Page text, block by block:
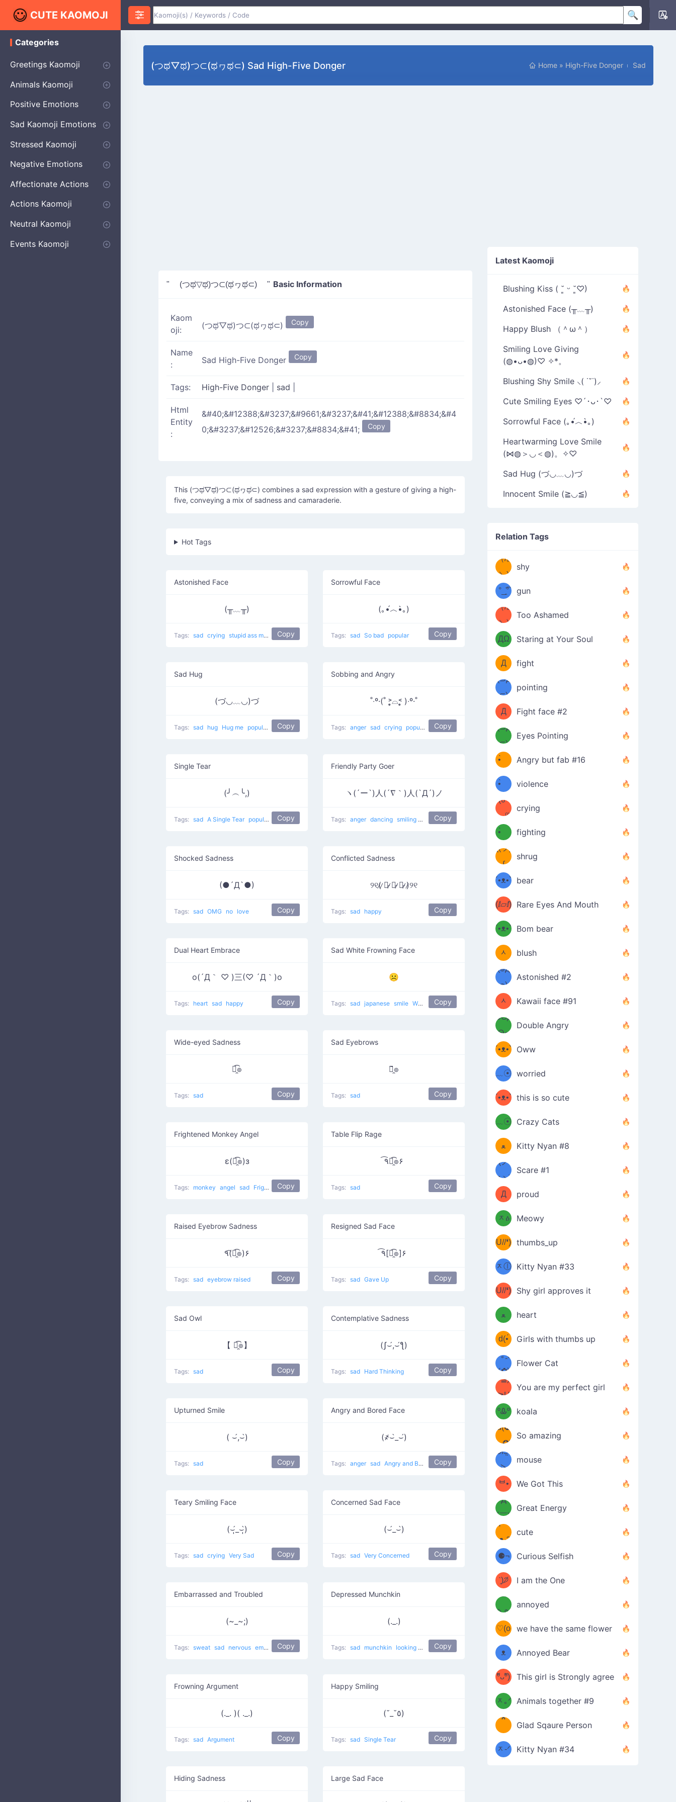
CUTE KAOMOJI
(つಥ▽ಥ)つ⊂(ಥヮಥ⊂) Sad High-Five Donger Home » High-Five Donger Sad
" (つಥ▽ಥ)つ⊂(ಥヮಥ⊂) " Basic Information
Kaom
oji:
(つಥ▽ಥ)つ⊂(ಥヮಥ⊂) Copy
Name
:
Sad High-Five Donger Copy
Tags: High-Five Donger sad
Html
Entity
:
&#40;&#12388;&#3237;&#9661;&#3237;&#41;&#12388;&#8834;&#4
0;&#3237;&#12526;&#3237;&#8834;&#41;
Copy
This (つಥ▽ಥ)つ⊂(ಥヮಥ⊂) combines a sad expression with a gesture of giving a high-
five, conveying a mix of sadness and camaraderie.
Hot Tags
Astonished Face
(╥﹏╥)
Tags: sad crying stupid ass memory leak sobbing
Copy
Sorrowful Face
(｡•́︿•̀｡)
Tags: sad So bad popular Copy
Sad Hug
(づ◡﹏◡)づ
Tags: sad hug Hug me popular Copy
Sobbing and Angry
˚‧º·(˚ ˃̣̣̥⌓˂̣̣̥ )‧º·˚
Tags: anger sad crying popular Crying angry
Copy
Single Tear
(╯︵╰,)
Tags: sad A Single Tear popular Copy
Friendly Party Goer
ヽ(´ー`)人(´∇｀)人(`Д´)ノ
Tags: anger dancing smiling sad dance
Copy
Shocked Sadness
(●´Д`●)
Tags: sad OMG no love Copy
Conflicted Sadness
୨୧(̷ ̷〇̷ ̷﹏̷ ̷〇̷ ̷)̷୨୧
Tags: sad happy Copy
Dual Heart Embrace
o(´Д｀ ♡ )三(♡ ´Д｀)o
Tags: heart sad happy Copy
Sad White Frowning Face
☹
Tags: sad japanese smile White Frowning Face Copy
Wide-eyed Sadness
๏̯͡๏
Tags: sad Copy
Sad Eyebrows
๏̯̃๏
Tags: sad Copy
Frightened Monkey Angel
ε(๏̯͡๏)з
Tags: monkey angel sad Frightened Monkey Copy
Table Flip Rage
٩͡๏̯͡๏۶
Tags: sad Copy
Raised Eyebrow Sadness
٩(͡๏̯͡๏)۶
Tags: sad eyebrow raised Copy
Resigned Sad Face
٩͡[๏̯͡๏]۶
Tags: sad Gave Up Copy
Sad Owl
【 ๏̯͡๏】
Tags: sad Copy
Contemplative Sadness
(ʃ⌣́,⌣́ƪ)
Tags: sad Hard Thinking Copy
Upturned Smile
( ⌣́,⌣̀)
Tags: sad Copy
Angry and Bored Face
(҂⌣̀_⌣́)
Tags: anger sad Angry and Bored Copy
Teary Smiling Face
(⌣̩̩́_⌣̩̩̀)
Tags: sad crying Very Sad Copy
Concerned Sad Face
(⌣́_⌣̀)
Tags: sad Very Concerned Copy
Embarrassed and Troubled
(~_~;)
Tags: sweat sad nervous embarrassed Cry Cry shy troubled
Copy
Depressed Munchkin
(._.)
Tags: sad munchkin looking down boredom
Copy
Frowning Argument
(._. )( ._.)
Tags: sad Argument Copy
Happy Smiling
(˘_˘٥)
Tags: sad Single Tear Copy
Hiding Sadness Large Sad Face
Latest Kaomoji
Blushing Kiss ( ˘͈ ᵕ ˘͈♡)
Astonished Face (╥﹏╥)
Happy Blush （＾ω＾）
Smiling Love Giving
(◍•ᴗ•◍)♡ ✧*。
Blushing Shy Smile ⸜( ˙˘˙)⸝
Cute Smiling Eyes ♡´･ᴗ･`♡
Sorrowful Face (｡•́︿•̀｡)
Heartwarming Love Smile
(⋈◍＞◡＜◍)。✧♡
Sad Hug (づ◡﹏◡)づ
Innocent Smile (≧◡≦)
Relation Tags
（/｡
＼)
shy
̿' ̿'\̵͇̿̿
\з=( ͡
°_̯͡°
)=ε/̵͇̿̿/'̿
'̿ ̿
gun
（/｡
＼)
Too Ashamed
（Ω
ДΩ
）
Staring at Your Soul
（ง
Φ
Д
Φ）
ง
fight
(⊃д
⊂)
pointing
（ง
Φ
Д
Φ）
ง
Fight face #2
(⊃д
⊂)
Eyes Pointing
(ง
•̀ゝ
•́)ง
Angry but fab #16
(ง
•̀ゝ
•́)ง
violence
(☍
﹏⁰)
crying
(ง
•̀ゝ
•́)ง
fighting
ƪ(ツ)
∫
shrug
ʕ
´•ᴥ•`
ʔσ”
bear
(ⅈ▱ⅈ) Rare Eyes And Mouth
ʕ
´•ᴥ•`
ʔσ”
Bom bear
(๑✪
ᆺ
✪๑)
blush
(๏д
๏)
Astonished #2
(๑✪
ᆺ
✪๑)
Kawaii face #91
๑Θд
Θ๑
Double Angry
ʕ
´•ᴥ•`
ʔ
Oww
ミ●
﹏☉
ミ
worried
ʕ
´•ᴥ•`
ʔ
this is so cute
ミ●
﹏☉
ミ
Crazy Cats
(ﾐዋ
ﻌ
ዋﾐ)ﾉ
Kitty Nyan #8
(ノ
дヽ)
Scare #1
(￣`
Д
´￣)
proud
(ﾐዕ
ᆽዕ
ﾐ)
Meowy
(✿❛//
U//❛)
b
thumbs_up
(ﾐⓛ
ᆽⓛ
ﾐ)✧
Kitty Nyan #33
(✿❛//
U//❛)
b
Shy girl approves it
♡(ﾐ
ᵕ̣̣̣̣̣̣
ﻌ
ᵕ̣̣̣̣̣̣
ﾐ)ﾉ
heart
(❁
⌒ں
⌒)b
d(•́
ں
•̀๑✿
Girls with thumbs up
/ᐠ｡ꞈ｡
ᐟ✿\
Flower Cat
(✿≧
³≦)
≧U
≦✿)
You are my perfect girl
₍ᐢ｡
ºᎲº
｡ᐢ₎
koala
d(✪
‿✪)
So amazing
ᘛ⁐̤ᕐ
ᑀ
mouse
( •̀
ᄇ•
́)ﻭ✧
We Got This
(￣`
Д
´￣)
Great Energy
ʕ
·ᴥ·ʔ
cute
╭
⚈¬
⚈╮
Curious Selfish
(੭ˊ͈
꒵
ˋ͈)੭̸
*
✧⁺˚
I am the One
ᶠᵉᵉᵈ
ᵐᵉ
/ᐠ-ⱉ-
ᐟ\ﾉ
annoyed
(❀ˆ
ωˆ)
♡(o
ᴗo❀
)
we have the same flower
ʕ
–
ᴥ
–
ʔ
Annoyed Bear
d(✿
ºัᴗºั)
b
This girl is Strongly agree
ฅ/ᐠ｡
ᆽ｡ᐟ
\
Animals together #9
［
；
*
＿
*
Glad Sqaure Person
/ᐠ-
ᆽ-ᐟ
Kitty Nyan #34
K
o
o
j
Categories
Greetings Kaomoji
Hello
Thank You
Good Morning
Good Night
Salute
Waving
Star
Heart
Animals Kaomoji
Cats
Dogs
Bears
Birds
Rabbits
Fish
Frogs
Mice
Pigs
Sheep
Spiders
Puppy
Positive Emotions
Happy
Smug
Agreement
Excited
Hopeful
Love
Blushing
Shy
Thumbs Up
Sympathy
Laughing
Sparkle
Sad Kaomoji Emotions
Sad Kaomoji
Unhappy
Grumpy
Crying
Dpressed
Hurt
Stressed Kaomoji
Surprised
Confused
Nervous
Doubtful
Fearful
Worried
Shock Kaomoji
Negative Emotions
Anger
Disapproval
Thumbs Down
Disgust
Affectionate Actions
Hugging
Kissing
Love Eyes
Romantic Text
Winking
Cheering
Actions Kaomoji
exercising
Dancing
Magic
Running
Singing
Sleeping
writing
Bow
Fluffy Kaomoji
Neutral Kaomoji
Apologizing
Begging
Pointing
Poking
Shrugging
Thinking
Embarrassed kaomoji
Events Kaomoji